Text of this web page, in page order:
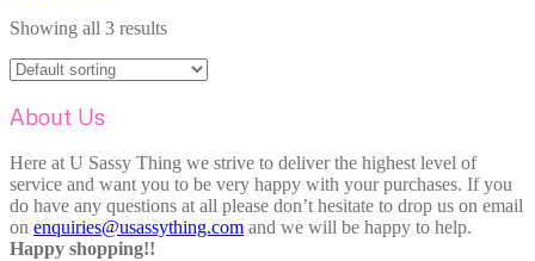
Showing all 3 results
About Us
Here at U Sassy Thing we strive to deliver the highest level of
service and want you to be very happy with your purchases. If you
do have any questions at all please don’t hesitate to drop us on email
on enquiries@usassything.com and we will be happy to help.
Happy shopping!!